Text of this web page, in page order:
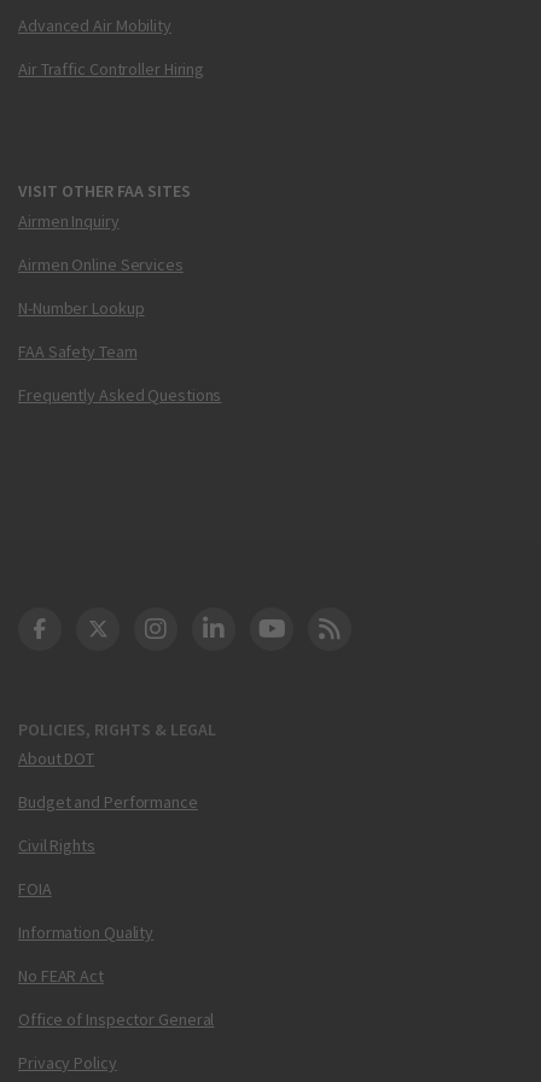
Advanced Air Mobility
Air Traffic Controller Hiring
VISIT OTHER FAA SITES
Airmen Inquiry
Airmen Online Services
N-Number Lookup
FAA Safety Team
Frequently Asked Questions
POLICIES, RIGHTS & LEGAL
About DOT
Budget and Performance
Civil Rights
FOIA
Information Quality
No FEAR Act
Office of Inspector General
Privacy Policy
DOT Facebook
DOT Twitter
DOT Instagram
DOT LinkedIn
FAA YouTube
Cleared for Takeoff